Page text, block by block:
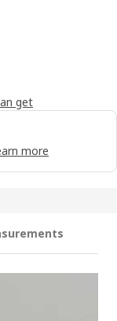
get
more
innovative and